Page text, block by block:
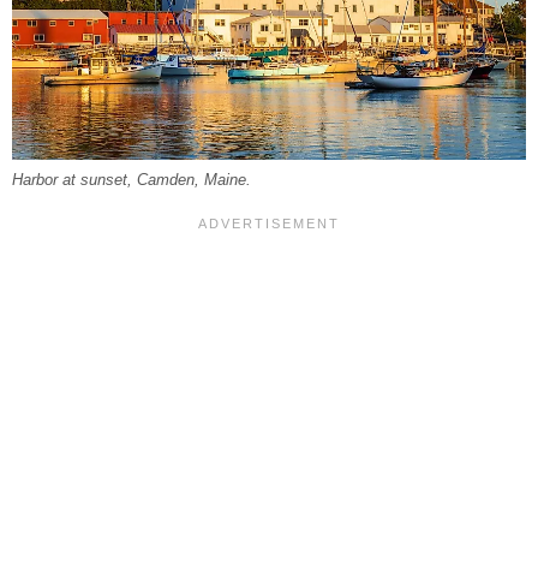
Harbor at sunset, Camden, Maine.